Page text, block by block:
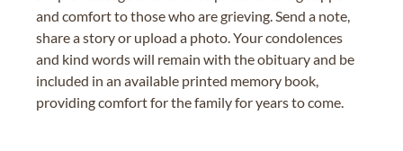
and comfort to those who are grieving. Send a note,
share a story or upload a photo. Your condolences
and kind words will remain with the obituary and be
included in an available printed memory book,
providing comfort for the family for years to come.